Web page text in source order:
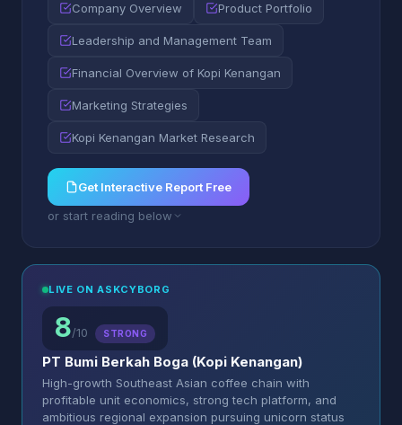
Company Overview Product Portfolio
Leadership and Management Team
Financial Overview of Kopi Kenangan
Marketing Strategies
Kopi Kenangan Market Research
Get Interactive Report Free
or start reading below
LIVE ON ASKCYBORG
8/10 STRONG
PT Bumi Berkah Boga (Kopi Kenangan)
High-growth Southeast Asian coffee chain with
profitable unit economics, strong tech platform, and
ambitious regional expansion pursuing unicorn status